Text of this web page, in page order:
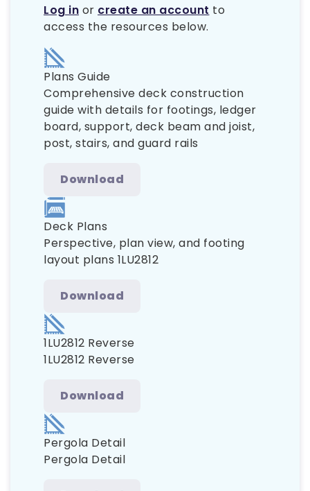
Log in or create an account to
access the resources below.
Plans Guide
Comprehensive deck construction
guide with details for footings, ledger
board, support, deck beam and joist,
post, stairs, and guard rails
Download
Deck Plans
Perspective, plan view, and footing
layout plans 1LU2812
Download
1LU2812 Reverse
1LU2812 Reverse
Download
Pergola Detail
Pergola Detail